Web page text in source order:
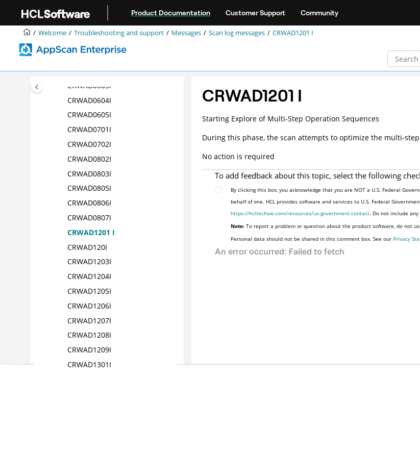
Product Documentation Customer Support Community
Welcome Troubleshooting and support Messages Scan log messages CRWAD1201 I
CRWAD0516I
CRWAD0517I
CRWAD0601I
CRWAD0602I
CRWAD0603I
CRWAD0604I
CRWAD0605I
CRWAD0701I
CRWAD0702I
CRWAD0802I
CRWAD0803I
CRWAD0805I
CRWAD0806I
CRWAD0807I
CRWAD1201 I
CRWAD120I
CRWAD1203I
CRWAD1204I
CRWAD1205I
CRWAD1206I
CRWAD1207I
CRWAD1208I
CRWAD1209I
CRWAD1301I
CRWAD1201 I
Starting Explore of Multi-Step Operation Sequences
During this phase, the scan attempts to optimize the multi-
No action is required
To add feedback about this topic, select the following
By clicking this box, you acknowledge that you are NOT a U.S. Federal
behalf of one. HCL provides software and services to U.S. Federal
https://hcltechsw.com/resources/us-government-contact. Do not include
Note: To report a problem or question about the product software, do not
Personal data should not be shared in this comment box. See our Privacy